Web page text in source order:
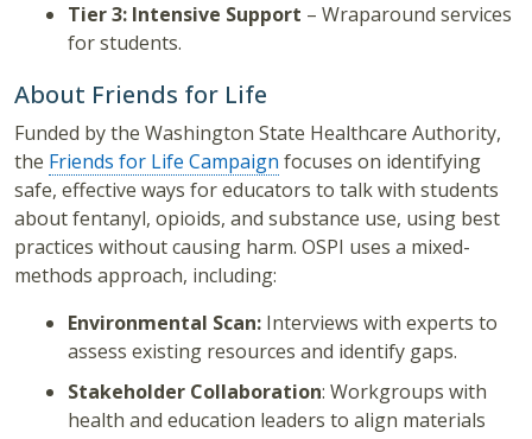
Tier 3: Intensive Support – Wraparound services
for students.
About Friends for Life
Funded by the Washington State Healthcare Authority,
the Friends for Life Campaign focuses on identifying
safe, effective ways for educators to talk with students
about fentanyl, opioids, and substance use, using best
practices without causing harm. OSPI uses a mixed-
methods approach, including:
Environmental Scan: Interviews with experts to
assess existing resources and identify gaps.
Stakeholder Collaboration: Workgroups with
health and education leaders to align materials